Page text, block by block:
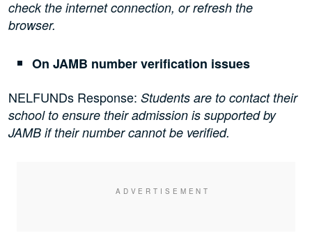
check the internet connection, or refresh the
browser.
On JAMB number verification issues
NELFUNDs Response: Students are to contact their
school to ensure their admission is supported by
JAMB if their number cannot be verified.